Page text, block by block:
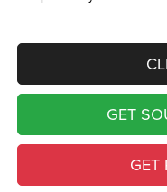
GET
GET